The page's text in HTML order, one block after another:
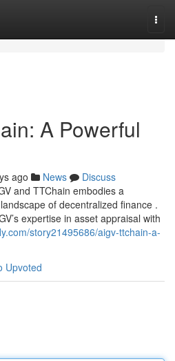
A Powerful
ago News
Discuss
and TTChain embodies a
of decentralized finance .
expertise in asset appraisal with
story21495686/aigv-ttchain-a-
Upvoted